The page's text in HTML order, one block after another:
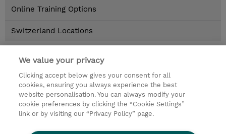
Online Training Options
Switzerland Locations
Home >Brands
Kontakt
© 2026 TD SYNNEX
We value your privacy
Clicking accept below gives your consent for all
cookies, ensuring you always experience the best
website personalisation. You can always modify your
cookie preferences by clicking the “Cookie Settings”
link or by visiting our “Privacy Policy” page.